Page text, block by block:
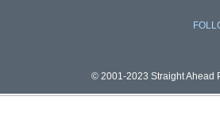
© 2001-2023 Straight Ahead